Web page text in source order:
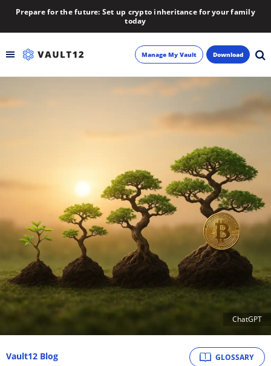
Prepare for the future: Set up crypto inheritance for your family
today
About
Newsletter
Manage My Vault Download
ChatGPT
GLOSSARY
Vault12 Blog